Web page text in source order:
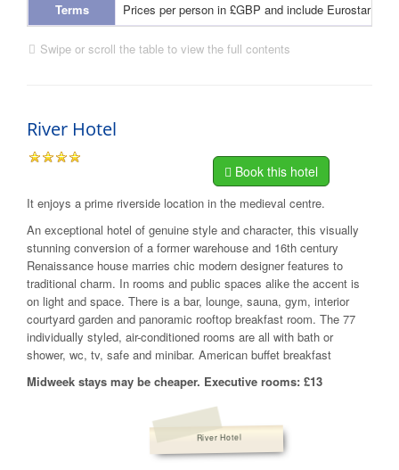
Terms
Prices per person in £GBP and include Eurostar
Swipe or scroll the table to view the full contents
River Hotel
Book this hotel
It enjoys a prime riverside location in the medieval centre.
An exceptional hotel of genuine style and character, this visually
stunning conversion of a former warehouse and 16th century
Renaissance house marries chic modern designer features to
traditional charm. In rooms and public spaces alike the accent is
on light and space. There is a bar, lounge, sauna, gym, interior
courtyard garden and panoramic rooftop breakfast room. The 77
individually styled, air-conditioned rooms are all with bath or
shower, wc, tv, safe and minibar. American buffet breakfast
Midweek stays may be cheaper. Executive rooms: £13
River Hotel